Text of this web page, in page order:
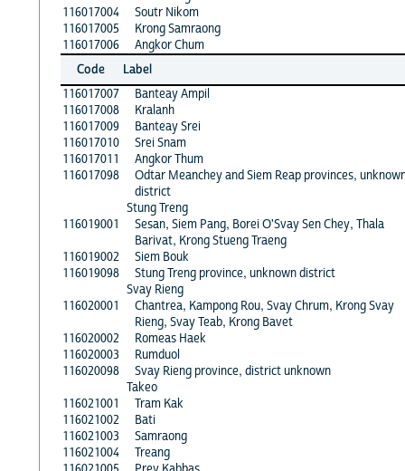
116017004
Soutr Nikom
116017005
Krong Samraong
116017006
Angkor Chum
Code
Label
116017007
Banteay Ampil
116017008
Kralanh
116017009
Banteay Srei
116017010
Srei Snam
116017011
Angkor Thum
116017098
Odtar Meanchey and Siem Reap provinces,
district
Stung Treng
116019001
Sesan, Siem Pang, Borei O'Svay Sen Chey, Thala
Barivat, Krong Stueng Traeng
116019002
Siem Bouk
116019098
Stung Treng province, unknown district
Svay Rieng
116020001
Chantrea, Kampong Rou, Svay Chrum, Krong Svay
Rieng, Svay Teab, Krong Bavet
116020002
Romeas Haek
116020003
Rumduol
116020098
Svay Rieng province, district unknown
Takeo
116021001
Tram Kak
116021002
Bati
116021003
Samraong
116021004
Treang